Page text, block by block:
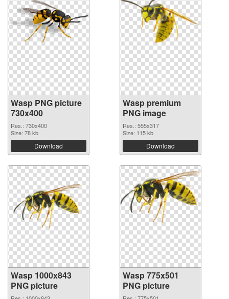
Wasp PNG picture
730x400
Res.: 730x400
Size: 78 kb
Download
Wasp premium
PNG image
Res.: 555x317
Size: 115 kb
Download
Wasp 1000x843
PNG picture
Wasp 775x501
PNG picture